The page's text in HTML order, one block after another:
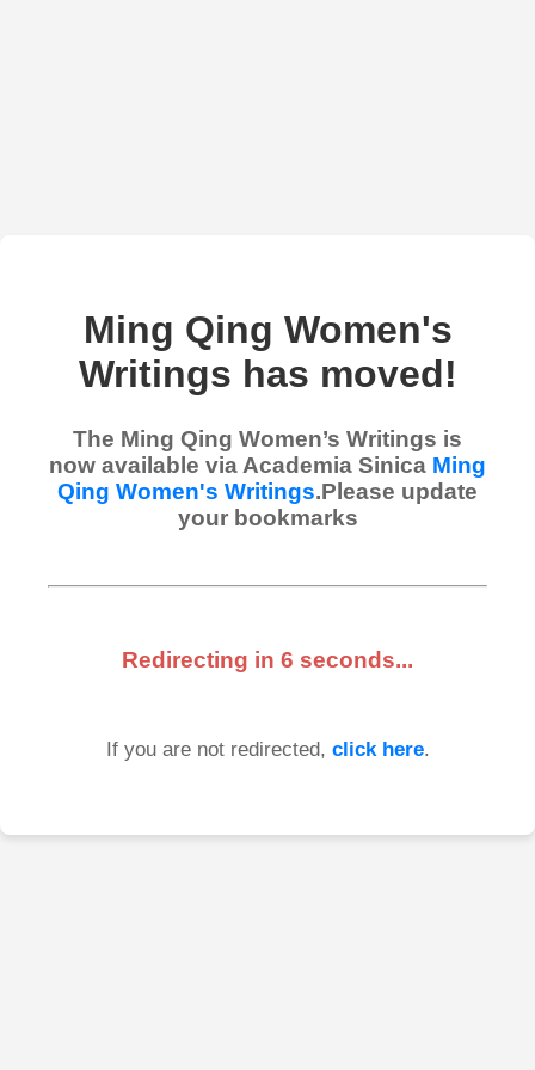
Ming Qing Women's
Writings has moved!
The Ming Qing Women’s Writings is
now available via Academia Sinica Ming
Qing Women's Writings.Please update
your bookmarks
Redirecting in 6 seconds...
If you are not redirected, click here.